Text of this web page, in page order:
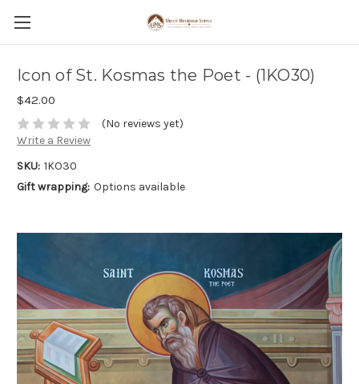
Icon of St. Kosmas the Poet - (1KO30)
$42.00
(No reviews yet)
Write a Review
SKU: 1KO30
Gift wrapping: Options available